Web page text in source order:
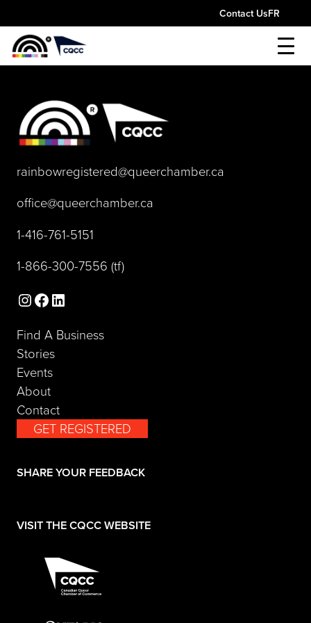
to
content
Contact UsFR
rainbowregistered@queerchamber.ca
office@queerchamber.ca
1-416-761-5151
1-866-300-7556 (opens telephone link)
(tf)
Instagram Facebook LinkedIn
Find A Business
Stories
Events
About
Contact
GET REGISTERED
SHARE YOUR FEEDBACK(opens in a new tab)
VISIT THE CQCC WEBSITE(opens in a new tab)